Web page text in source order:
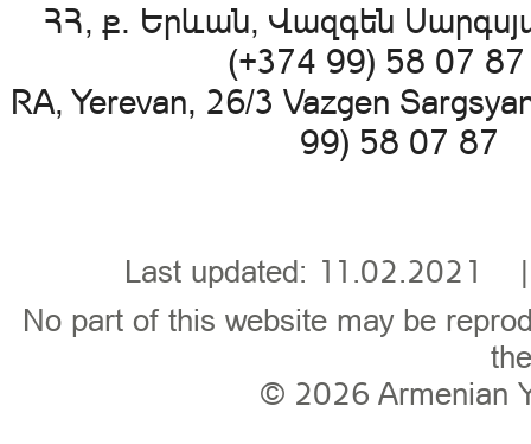
ՀՀ, ք. Երևան, Վազգեն
(+374 99) 58 07
RA, Yerevan, 26/3 Vazgen
99) 58 07 87
Last updated:
No part of this website may be
© 2026 Armenian